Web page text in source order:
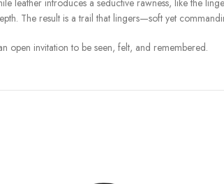
leather introduces a seductive rawness, like the
The result is a trail that lingers—soft yet
open invitation to be seen, felt, and remembered.